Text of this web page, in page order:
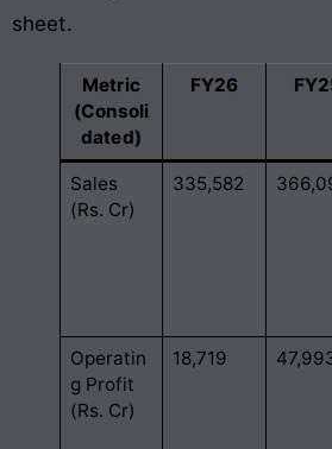
sheet.
Metric
(Consoli
dated)
FY26
Sales
(Rs. Cr)
335,582
Operatin
g Profit
(Rs. Cr)
18,719